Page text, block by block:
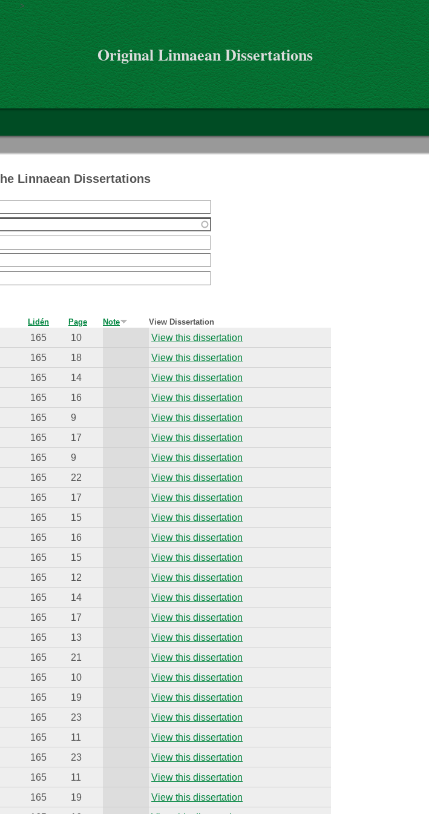
Skip to main content
>
Original Linnaean Dissertations
Linnaean Dissertations
Lidén Page Note View Dissertation
165 10
View this dissertation
165 18
View this dissertation
165 14
View this dissertation
165 16
View this dissertation
165 9
View this dissertation
165 17
View this dissertation
165 9
View this dissertation
165 22
View this dissertation
165 17
View this dissertation
165 15
View this dissertation
165 16
View this dissertation
165 15
View this dissertation
165 12
View this dissertation
165 14
View this dissertation
165 17
View this dissertation
165 13
View this dissertation
165 21
View this dissertation
165 10
View this dissertation
165 19
View this dissertation
165 23
View this dissertation
165 11
View this dissertation
165 23
View this dissertation
165 11
View this dissertation
165 19
View this dissertation